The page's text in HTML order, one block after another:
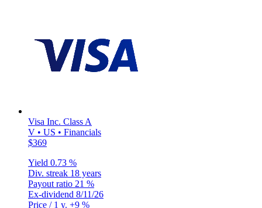
Visa Inc. Class A
V • US • Financials
$369
Yield 0.73 %
Div. streak 18 years
Payout ratio 21 %
Ex-dividend 8/11/26
Price / 1 y. +9 %